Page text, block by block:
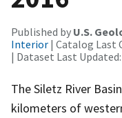
Published by U.S.
Interior | Catalog Last
| Dataset Last Updated:
The Siletz River
kilometers of